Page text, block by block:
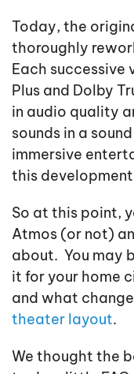
Today, the
thoroughly
Each successive
Plus and Dolby
in audio quality
sounds in a
immersive
this
So at this point,
Atmos (or not)
about. You may
it for your home
and what
theater layout.
We thought the